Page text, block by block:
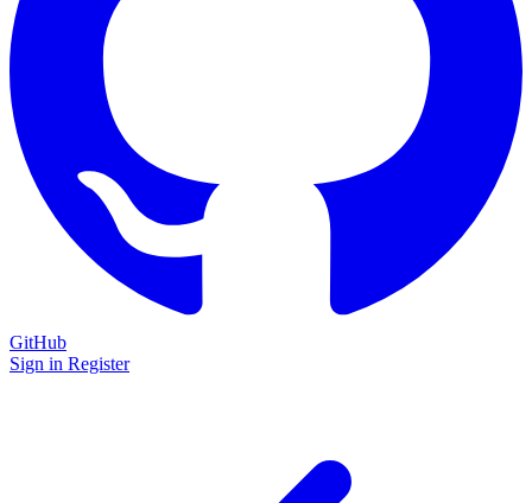
GitHub
Sign in Register